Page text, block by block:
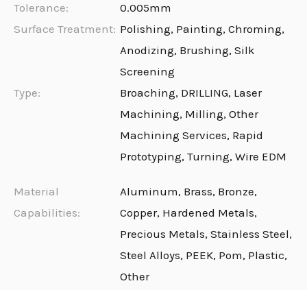
Tolerance:
0.005mm
Surface Treatment: Polishing, Painting, Chroming,
Anodizing, Brushing, Silk
Screening
Type:
Broaching, DRILLING, Laser
Machining, Milling, Other
Machining Services, Rapid
Prototyping, Turning, Wire EDM
Material
Capabilities:
Aluminum, Brass, Bronze,
Copper, Hardened Metals,
Precious Metals, Stainless Steel,
Steel Alloys, PEEK, Pom, Plastic,
Other